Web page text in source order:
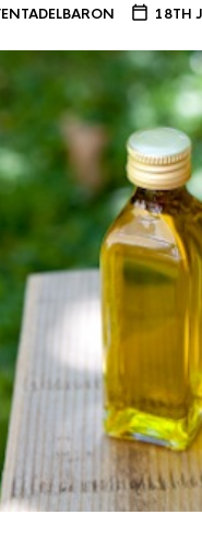
18TH